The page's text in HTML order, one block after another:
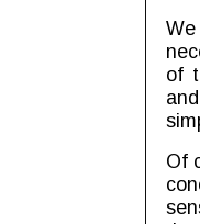
of
Of